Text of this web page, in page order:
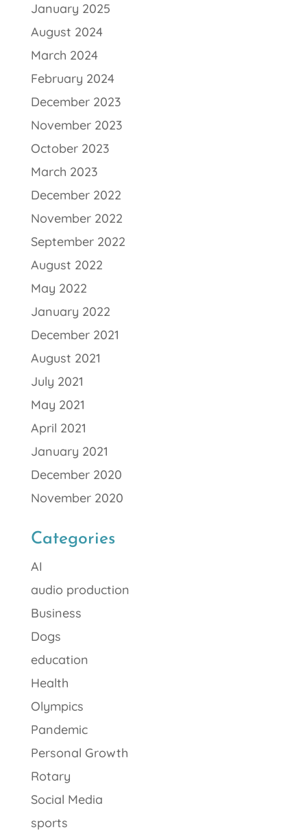
January 2025
August 2024
March 2024
February 2024
December 2023
November 2023
October 2023
March 2023
December 2022
November 2022
September 2022
August 2022
May 2022
January 2022
December 2021
August 2021
July 2021
May 2021
April 2021
January 2021
December 2020
November 2020
Categories
AI
audio production
Business
Dogs
education
Health
Olympics
Pandemic
Personal Growth
Rotary
Social Media
sports